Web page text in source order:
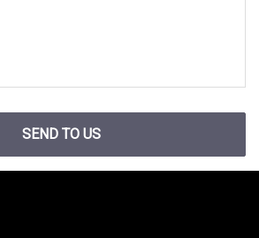
SEND TO US